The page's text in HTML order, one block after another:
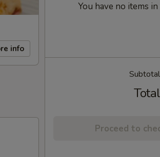
info
You have no items
Subtotal
Total
Proceed to